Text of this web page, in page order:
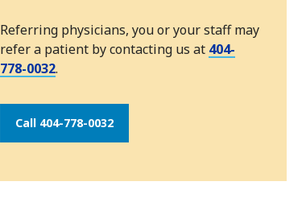
Referring physicians, you or your staff may
refer a patient by contacting us at 404-
778-0032.
Call 404-778-0032